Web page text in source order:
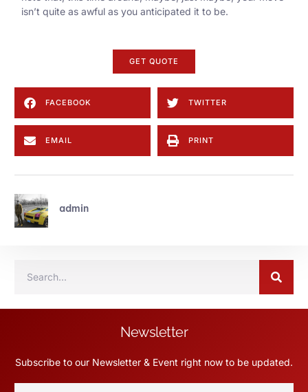
isn’t quite as awful as you anticipated it to be.
GET QUOTE
FACEBOOK TWITTER
EMAIL PRINT
admin
Newsletter
Subscribe to our Newsletter & Event right now to be updated.